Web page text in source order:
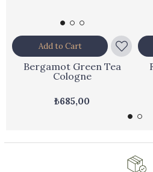
Bergamot Green Tea
Cologne
₺685,00
Add to Cart